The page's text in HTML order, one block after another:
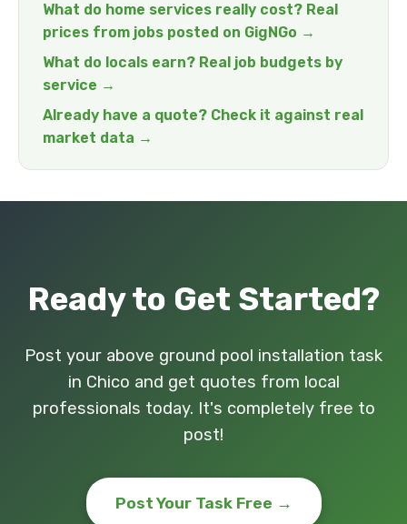
What do home services really cost? Real
prices from jobs posted on GigNGo →
What do locals earn? Real job budgets by
service →
Already have a quote? Check it against real
market data →
Ready to Get Started?
Post your above ground pool installation task
in Chico and get quotes from local
professionals today. It's completely free to
post!
Post Your Task Free →